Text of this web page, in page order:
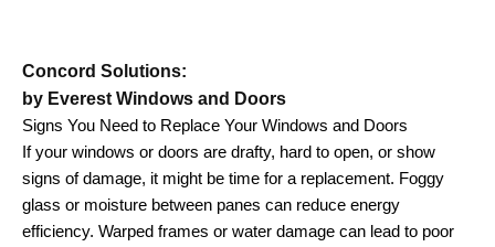
Concord Solutions:
by Everest Windows and Doors
Signs You Need to Replace Your Windows and Doors
If your windows or doors are drafty, hard to open, or show
signs of damage, it might be time for a replacement. Foggy
glass or moisture between panes can reduce energy
efficiency. Warped frames or water damage can lead to poor